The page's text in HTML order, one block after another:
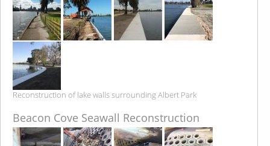
Reconstruction of lake walls surrounding Albert Park
Beacon Cove Seawall Reconstruction